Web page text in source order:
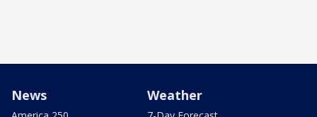
News Weather